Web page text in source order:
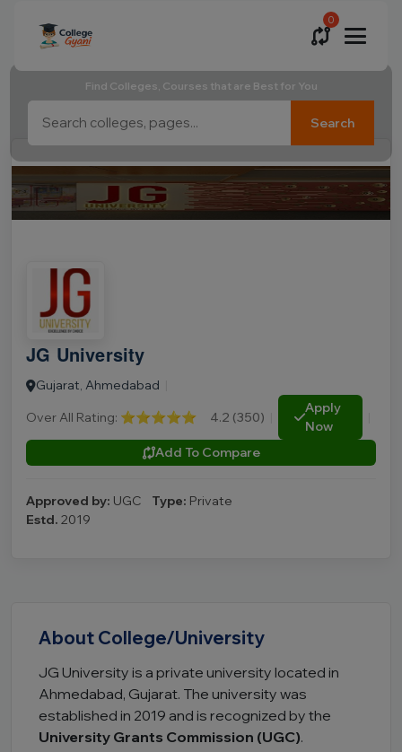
0
Find Colleges, Courses that are Best for You
Search
JG University
Gujarat, Ahmedabad
Over All Rating: ⭐⭐⭐⭐⭐ 4.2 (350)
Apply
Now
Add To Compare
Approved by: UGC Type: Private
Estd. 2019
About College/University
JG University is a private university located in
Ahmedabad, Gujarat. The university was
established in 2019 and is recognized by the
University Grants Commission (UGC).